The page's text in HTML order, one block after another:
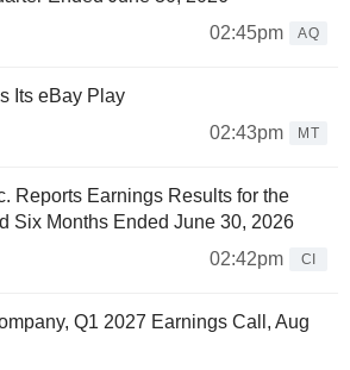
02:45pm
AQ
Its eBay Play
02:43pm
MT
Reports Earnings Results for the
Six Months Ended June 30, 2026
02:42pm
CI
Q1 2027 Earnings Call, Aug